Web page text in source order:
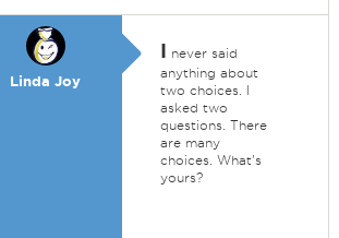
Linda Joy
I never said
anything about
two choices. I
asked two
questions. There
are many
choices. What's
yours?